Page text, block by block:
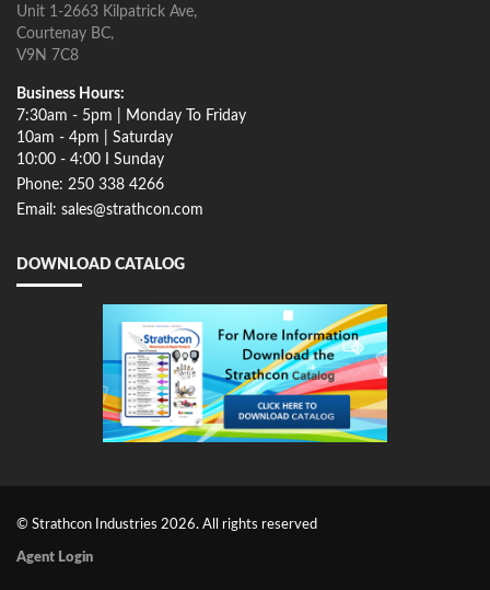
Unit 1-2663 Kilpatrick Ave,
Courtenay BC,
V9N 7C8
Business Hours:
7:30am - 5pm | Monday To Friday
10am - 4pm | Saturday
10:00 - 4:00 I Sunday
Phone: 250 338 4266
Email: sales@strathcon.com
DOWNLOAD CATALOG
© Strathcon Industries 2026. All rights reserved
Agent Login